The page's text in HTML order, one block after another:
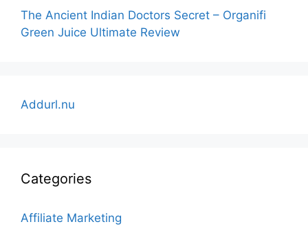
The Ancient Indian Doctors Secret – Organifi
Green Juice Ultimate Review
Addurl.nu
Categories
Affiliate Marketing